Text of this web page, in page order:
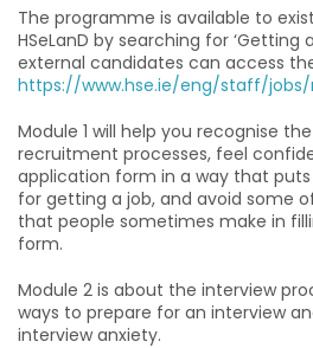
The programme is available to
HSeLanD by searching for ‘Getting
external candidates can access
https://www.hse.ie/eng/staff/
Module 1 will help you recognise
recruitment processes, feel
application form in a way that
for getting a job, and avoid some
that people sometimes make in
form.
Module 2 is about the interview
ways to prepare for an interview
interview anxiety.